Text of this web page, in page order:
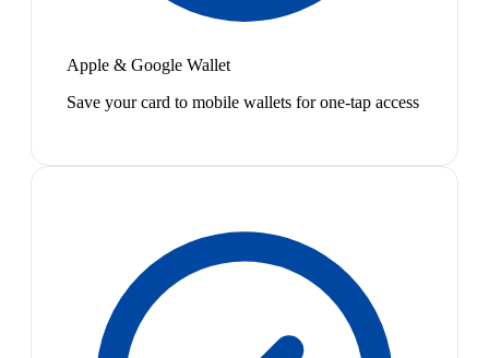
Apple & Google Wallet
Save your card to mobile wallets for one-tap access